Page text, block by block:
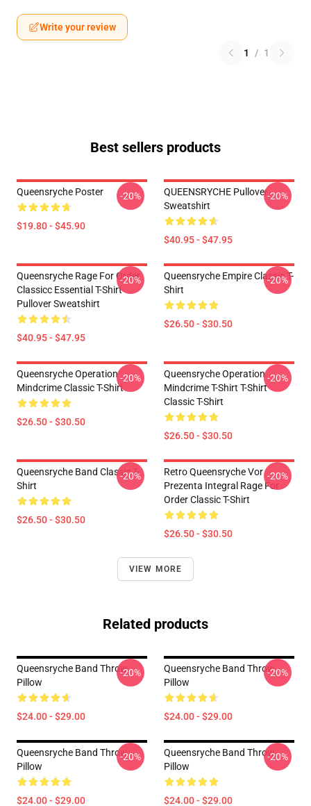
Write your review
1 / 1
Best sellers products
Queensryche Poster
$19.80 - $45.90
-20%
QUEENSRYCHE Pullover
Sweatshirt
$40.95 - $47.95
-20%
Queensryche Rage For Order
Classicc Essential T-Shirt
Pullover Sweatshirt
$40.95 - $47.95
-20%
Queensryche Empire Classic T-
Shirt
$26.50 - $30.50
-20%
Queensryche Operation
Mindcrime Classic T-Shirt
$26.50 - $30.50
-20%
Queensryche Operation
Mindcrime T-Shirt T-Shirt
Classic T-Shirt
$26.50 - $30.50
-20%
Queensryche Band Classic T-
Shirt
$26.50 - $30.50
-20%
Retro Queensryche Vor
Prezenta Integral Rage For
Order Classic T-Shirt
$26.50 - $30.50
-20%
VIEW MORE
Related products
Queensryche Band Throw
Pillow
$24.00 - $29.00
-20%
Queensryche Band Throw
Pillow
$24.00 - $29.00
-20%
Queensryche Band Throw
Pillow
$24.00 - $29.00
-20%
Queensryche Band Throw
Pillow
$24.00 - $29.00
-20%